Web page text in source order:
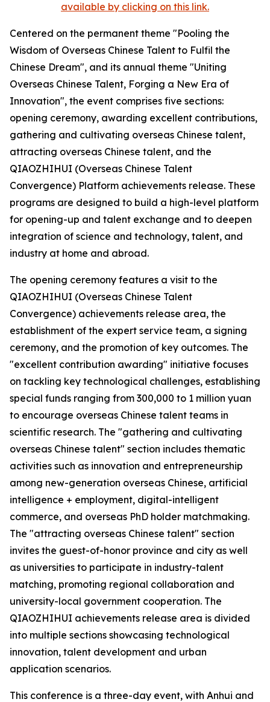
available by clicking on this link.
Centered on the permanent theme "Pooling the
Wisdom of Overseas Chinese Talent to Fulfil the
Chinese Dream", and its annual theme "Uniting
Overseas Chinese Talent, Forging a New Era of
Innovation", the event comprises five sections:
opening ceremony, awarding excellent contributions,
gathering and cultivating overseas Chinese talent,
attracting overseas Chinese talent, and the
QIAOZHIHUI (Overseas Chinese Talent
Convergence) Platform achievements release. These
programs are designed to build a high-level platform
for opening-up and talent exchange and to deepen
integration of science and technology, talent, and
industry at home and abroad.
The opening ceremony features a visit to the
QIAOZHIHUI (Overseas Chinese Talent
Convergence) achievements release area, the
establishment of the expert service team, a signing
ceremony, and the promotion of key outcomes. The
"excellent contribution awarding" initiative focuses
on tackling key technological challenges, establishing
special funds ranging from 300,000 to 1 million yuan
to encourage overseas Chinese talent teams in
scientific research. The "gathering and cultivating
overseas Chinese talent" section includes thematic
activities such as innovation and entrepreneurship
among new-generation overseas Chinese, artificial
intelligence + employment, digital-intelligent
commerce, and overseas PhD holder matchmaking.
The "attracting overseas Chinese talent" section
invites the guest-of-honor province and city as well
as universities to participate in industry-talent
matching, promoting regional collaboration and
university-local government cooperation. The
QIAOZHIHUI achievements release area is divided
into multiple sections showcasing technological
innovation, talent development and urban
application scenarios.
This conference is a three-day event, with Anhui and